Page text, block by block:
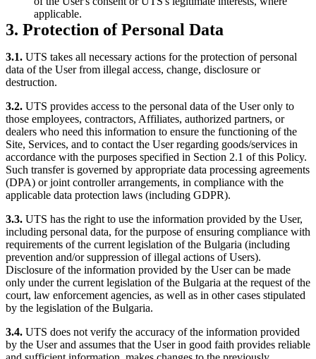
applicable.
3. Protection of Personal Data
3.1. UTS takes all necessary actions for the protection of personal
data of the User from illegal access, change, disclosure or
destruction.
3.2. UTS provides access to the personal data of the User only to
those employees, contractors, Affiliates, authorized partners, or
dealers who need this information to ensure the functioning of the
Site, Services, and to contact the User regarding goods/services in
accordance with the purposes specified in Section 2.1 of this Policy.
Such transfer is governed by appropriate data processing agreements
(DPA) or joint controller arrangements, in compliance with the
applicable data protection laws (including GDPR).
3.3. UTS has the right to use the information provided by the User,
including personal data, for the purpose of ensuring compliance with
requirements of the current legislation of the Bulgaria (including
prevention and/or suppression of illegal actions of Users).
Disclosure of the information provided by the User can be made
only under the current legislation of the Bulgaria at the request of the
court, law enforcement agencies, as well as in other cases stipulated
by the legislation of the Bulgaria.
3.4. UTS does not verify the accuracy of the information provided
by the User and assumes that the User in good faith provides reliable